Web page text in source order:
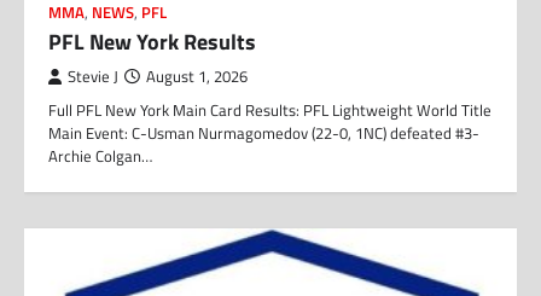
MMA, NEWS, PFL
PFL New York Results
Stevie J August 1, 2026
Full PFL New York Main Card Results: PFL Lightweight World Title
Main Event: C-Usman Nurmagomedov (22-0, 1NC) defeated #3-
Archie Colgan…